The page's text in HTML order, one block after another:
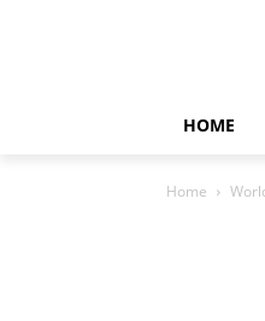
HOME
Home